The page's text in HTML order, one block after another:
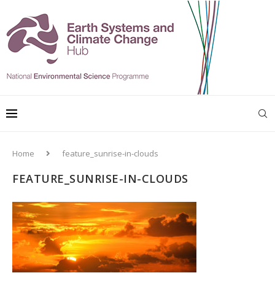
Home feature_sunrise-in-clouds
FEATURE_SUNRISE-IN-CLOUDS